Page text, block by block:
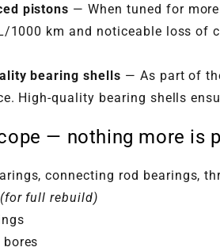
pistons — When tuned for
1000 km and noticeable loss of
bearing shells — As part of
High-quality bearing shells
— nothing more is
connecting rod bearings,
(for full rebuild)
bores